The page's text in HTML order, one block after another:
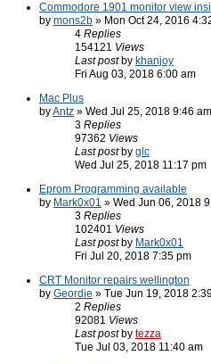
Commodore 1901 monitor view
by mons2b » Mon Oct 24, 2016
4 Replies
154121 Views
Last post by khanjoy
Fri Aug 03, 2018 6:00 am
Mac Plus
byAntz » Wed Jul 25, 2018 9:46 am
3 Replies
97362 Views
Last post by glc
Wed Jul 25, 2018 11:17 pm
Eprom Programming available
by Mark0x01 » Wed Jun 06, 2018
3 Replies
102401 Views
Last post by Mark0x01
Fri Jul 20, 2018 7:35 pm
CRT Monitor repairs wellington
by Geordie » Tue Jun 19, 2018
2 Replies
92081 Views
Last post by tezza
Tue Jul 03, 2018 11:40 am